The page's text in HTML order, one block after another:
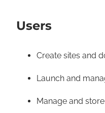
Users
Create sites and
Launch and
Manage and